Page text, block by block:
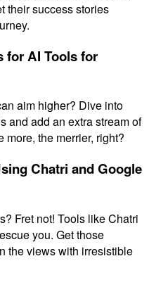
their success stories
for AI Tools for
aim higher? Dive into
and add an extra stream of
more, the merrier, right?
Chatri and Google
Fret not! Tools like Chatri
you. Get those
the views with irresistible